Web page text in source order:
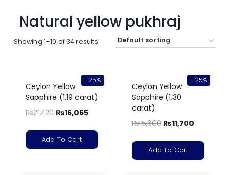
Natural yellow pukhraj
Showing 1–10 of 34 results
-25%
Ceylon Yellow
Sapphire (1.19 carat)
₨21,420 ₨16,065
Add To Cart
-25%
Ceylon Yellow
Sapphire (1.30
carat)
₨15,600 ₨11,700
Add To Cart